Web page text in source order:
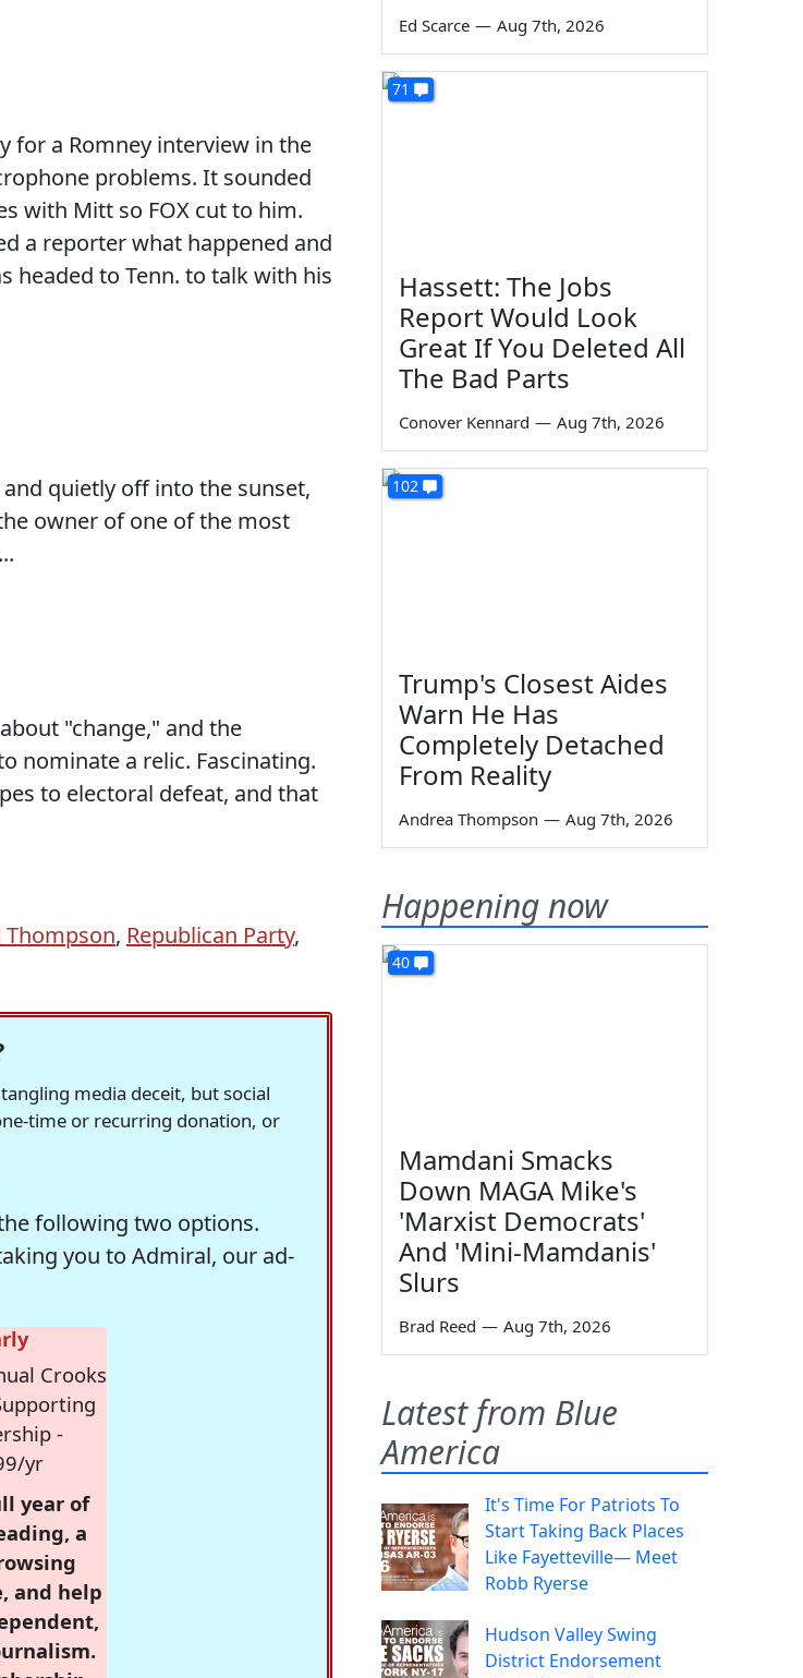
for a Romney interview in the
problems. It sounded
with Mitt so FOX cut to him.
a reporter what happened and
headed to Tenn. to talk with his
quietly off into the sunset,
owner of one of the most
"change," and the
nominate a relic. Fascinating.
to electoral defeat, and that
Thompson, Republican Party,
media deceit, but social
time or recurring donation, or
following two options.
you to Admiral, our ad-
Crooks
-
yr
year of
a
and help
Ed Scarce — Aug 7th, 2026
71
Hassett: The Jobs
Report Would Look
Great If You Deleted All
The Bad Parts
Conover Kennard — Aug 7th, 2026
102
Trump's Closest Aides
Warn He Has
Completely Detached
From Reality
Andrea Thompson — Aug 7th, 2026
Happening now
40
Mamdani Smacks
Down MAGA Mike's
'Marxist Democrats'
And 'Mini-Mamdanis'
Slurs
Brad Reed — Aug 7th, 2026
Latest from Blue
America
It's Time For Patriots To
Start Taking Back Places
Like Fayetteville— Meet
Robb Ryerse
Hudson Valley Swing
District Endorsement